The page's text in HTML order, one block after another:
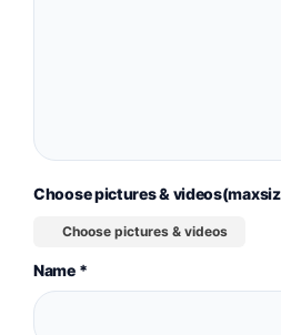
Choose pictures &
Choose pictures & videos
Name *